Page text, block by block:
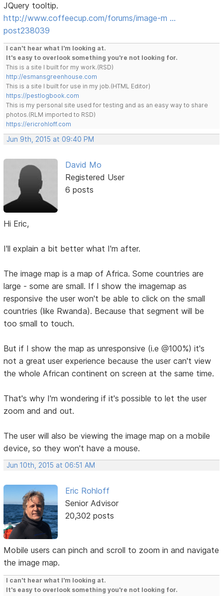
JQuery tooltip.
http://www.coffeecup.com/forums/image-m …
post238039
I can't hear what I'm looking at.
It's easy to overlook something you're not looking for.
This is a site I built for my work.(RSD)
http://esmansgreenhouse.com
This is a site I built for use in my job.(HTML Editor)
https://pestlogbook.com
This is my personal site used for testing and as an easy way to share
photos.(RLM imported to RSD)
https://ericrohloff.com
Jun 9th, 2015 at 09:40 PM
David Mo
Registered User
6 posts
Hi Eric,
I'll explain a bit better what I'm after.
The image map is a map of Africa. Some countries are
large - some are small. If I show the imagemap as
responsive the user won't be able to click on the small
countries (like Rwanda). Because that segment will be
too small to touch.
But if I show the map as unresponsive (i.e @100%) it's
not a great user experience because the user can't view
the whole African continent on screen at the same time.
That's why I'm wondering if it's possible to let the user
zoom and and out.
The user will also be viewing the image map on a mobile
device, so they won't have a mouse.
Jun 10th, 2015 at 06:51 AM
Eric Rohloff
Senior Advisor
20,302 posts
Mobile users can pinch and scroll to zoom in and navigate
the image map.
I can't hear what I'm looking at.
It's easy to overlook something you're not looking for.